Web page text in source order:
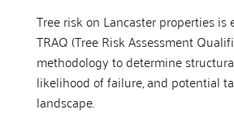
Tree risk on Lancaster properties
TRAQ (Tree Risk Assessment
methodology to determine
likelihood of failure, and potential
landscape.